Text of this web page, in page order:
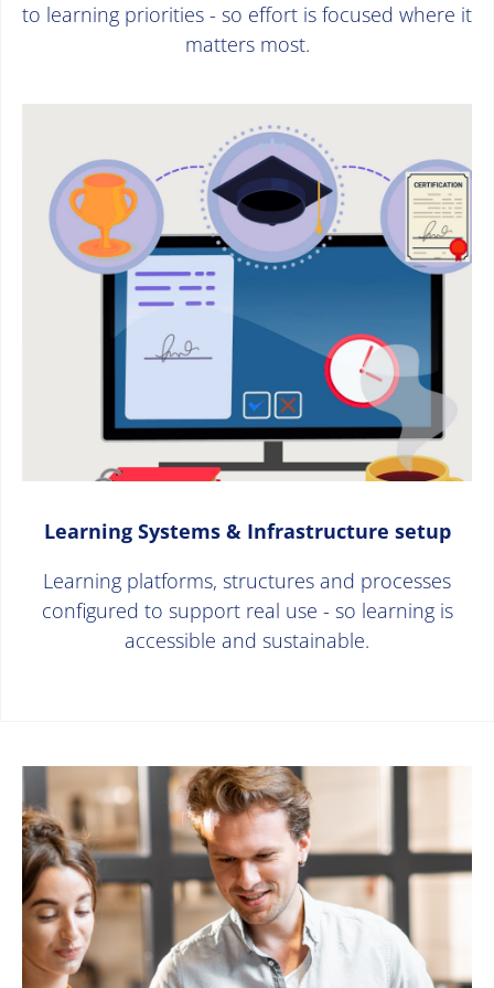
to learning priorities - so effort is focused where it
matters most.
Learning Systems & Infrastructure setup
Learning platforms, structures and processes
configured to support real use - so learning is
accessible and sustainable.